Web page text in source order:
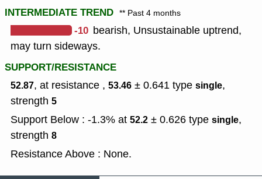
INTERMEDIATE TREND ** Past 4 months
-10 bearish, Unsustainable uptrend,
may turn sideways.
SUPPORT/RESISTANCE
52.87, at resistance , 53.46 ± 0.641 type single,
strength 5
Support Below : -1.3% at 52.2 ± 0.626 type single,
strength 8
Resistance Above : None.